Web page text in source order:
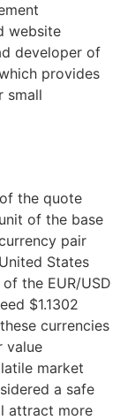
website
developer of
provides
small
the quote
of the base
pair
States
the EUR/USD
$1.1302
currencies
value
market
a safe
attract more